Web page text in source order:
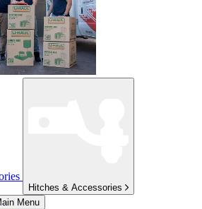
Hitches & Accessories
Menu